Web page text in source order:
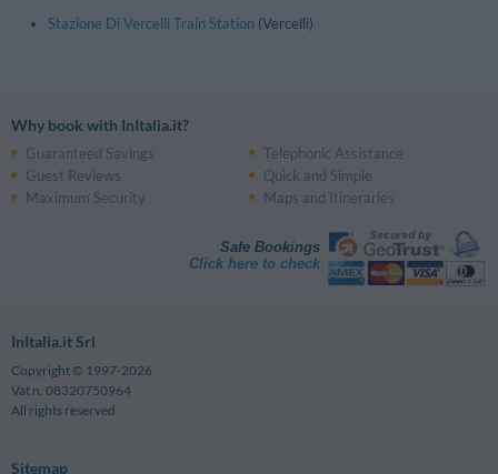
Stazione Di Vercelli Train Station(Vercelli)
Why book with InItalia.it?
Guaranteed Savings
Telephonic Assistance
Guest Reviews
Quick and Simple
Maximum Security
Maps and Itineraries
Safe Bookings
Click here to check
InItalia.it Srl
Copyright © 1997-2026
Vat n. 08320750964
All rights reserved
Sitemap